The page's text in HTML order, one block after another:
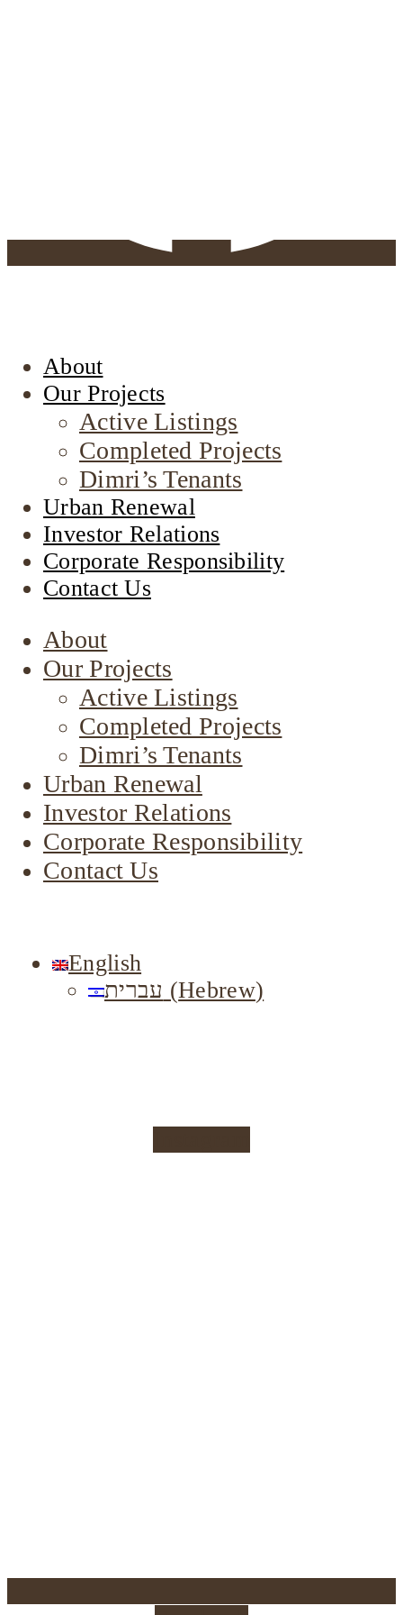
About
Our Projects
Active Listings
Completed Projects
Dimri’s Tenants
Urban Renewal
Investor Relations
Corporate Responsibility
Contact Us
About
Our Projects
Active Listings
Completed Projects
Dimri’s Tenants
Urban Renewal
Investor Relations
Corporate Responsibility
Contact Us
English
עברית (Hebrew)